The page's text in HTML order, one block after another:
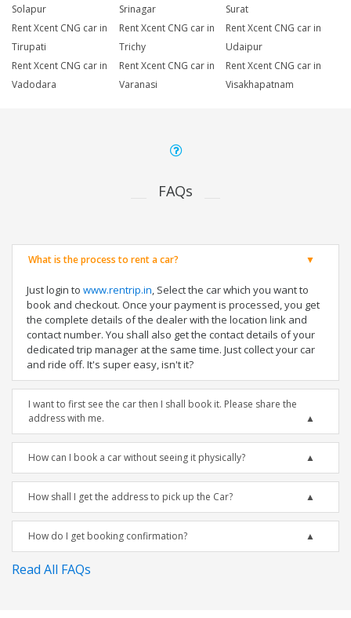
Solapur
Srinagar
Surat
Rent Xcent CNG car in
Tirupati
Rent Xcent CNG car in
Trichy
Rent Xcent CNG car in
Udaipur
Rent Xcent CNG car in
Vadodara
Rent Xcent CNG car in
Varanasi
Rent Xcent CNG car in
Visakhapatnam
FAQs
What is the process to rent a car?
Just login to www.rentrip.in, Select the car which you want to
book and checkout. Once your payment is processed, you get
the complete details of the dealer with the location link and
contact number. You shall also get the contact details of your
dedicated trip manager at the same time. Just collect your car
and ride off. It's super easy, isn't it?
I want to first see the car then I shall book it. Please share the
address with me.
How can I book a car without seeing it physically?
How shall I get the address to pick up the Car?
How do I get booking confirmation?
Read All FAQs